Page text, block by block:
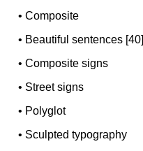
•Composite
• Beautiful sentences [40]
•Composite signs
• Street signs
• Polyglot
• Sculpted typography